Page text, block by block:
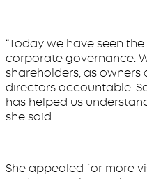
“Today we have seen
corporate governance.
shareholders, as owners
directors accountable.
has helped us
she said.
She appealed for more